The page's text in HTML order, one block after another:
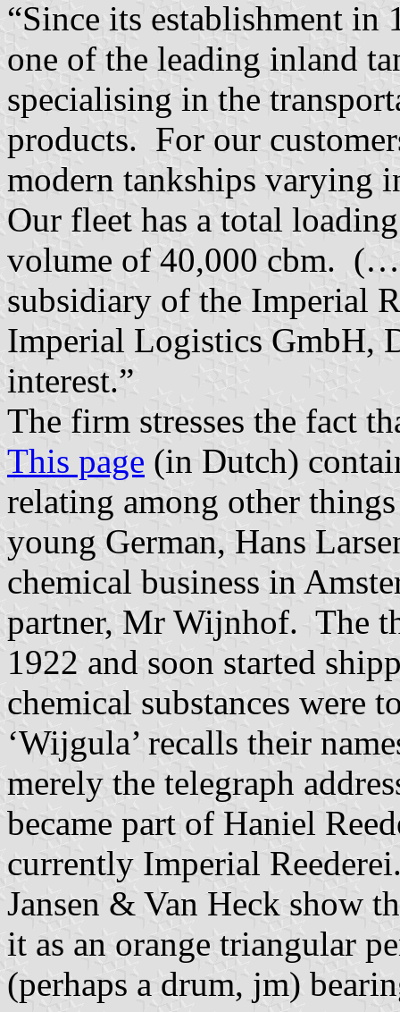
“Since its establishment in
one of the leading inland
specialising in the
products. For our
modern tankships varying
Our fleet has a total
volume of 40,000 cbm.
subsidiary of the Imperial
Imperial Logistics GmbH,
interest.”
The firm stresses the fact
This page (in Dutch)
relating among other
young German, Hans
chemical business in
partner, Mr Wijnhof. The
1922 and soon started
chemical substances
‘Wijgula’ recalls their
merely the telegraph
became part of Haniel
currently Imperial
Jansen & Van Heck show
it as an orange triangular
(perhaps a drum, jm)